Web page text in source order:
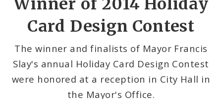
Card Design Contest
The winner and finalists of Mayor Francis
Slay's annual Holiday Card Design Contest
were honored at a reception in City Hall in
the Mayor's Office.
Email